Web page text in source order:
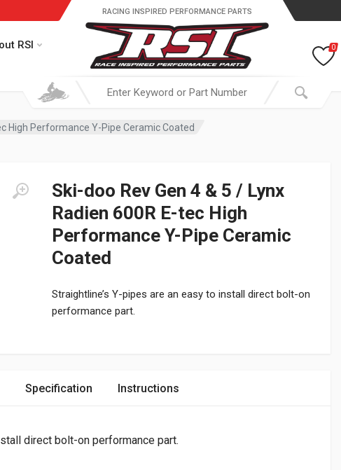
RSI
RACING INSPIRED PERFORMANCE PARTS
0
High Performance Y-Pipe Ceramic Coated
Ski-doo Rev Gen 4 & 5 / Lynx
Radien 600R E-tec High
Performance Y-Pipe Ceramic
Coated
Straightline’s Y-pipes are an easy to install direct bolt-on
performance part.
Specification Instructions
direct bolt-on performance part.